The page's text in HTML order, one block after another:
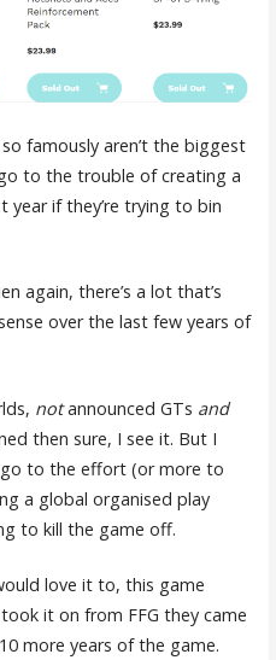
famously aren’t the biggest
to the trouble of creating a
if they’re trying to bin
again, there’s a lot that’s
over the last few years of
notannounced GTs and
then sure, I see it. But I
go to the effort (or more to
a global organised play
to kill the game off.
love it to, this game
it on from FFG they came
more years of the game.